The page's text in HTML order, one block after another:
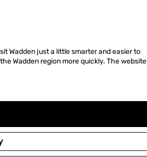
Wadden just a little smarter and easier to
Wadden region more quickly. The website